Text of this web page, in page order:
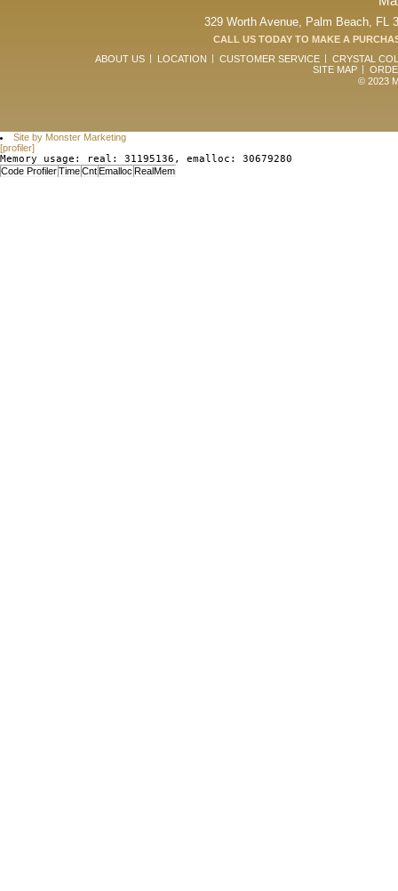
329 Worth Avenue, Palm Beach, FL
CALL US TODAY TO MAKE A
ABOUT US
LOCATION CUSTOMER SERVICE
CRYSTAL
SITE MAP
© 2023
Site by Monster Marketing
[profiler]
Memory usage: real: 31195136, emalloc: 30679280
Code ProfilerTimeCntEmalloc RealMem